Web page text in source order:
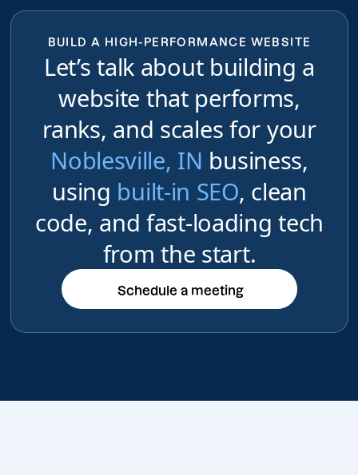
BUILD A HIGH-PERFORMANCE WEBSITE
Let’s talk about building a
website that performs,
ranks, and scales for your
Noblesville, IN business,
using built-in SEO, clean
code, and fast-loading tech
from the start.
Schedule a meeting
Schedule a meeting